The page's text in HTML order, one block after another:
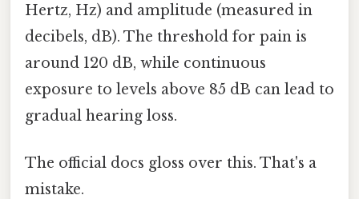
Hertz, Hz) and amplitude (measured in
decibels, dB). The threshold for pain is
around 120 dB, while continuous
exposure to levels above 85 dB can lead to
gradual hearing loss.
The official docs gloss over this. That's a
mistake.